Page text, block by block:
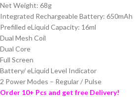
Net Weight: 68g
Integrated Rechargeable Battery: 650mAh
Prefilled eLiquid Capacity: 16ml
Dual Mesh Coil
Dual Core
Full Screen
Battery/ eLiquid Level Indicator
2 Power Modes – Regular / Pulse
Order 10+ Pcs and get free Delivery!